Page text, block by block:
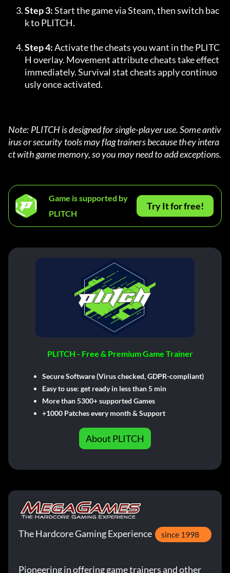
Step 3: Start the game via Steam, then switch bac
k to PLITCH.
Step 4: Activate the cheats you want in the PLITC
H overlay. Movement attribute cheats take effect
immediately. Survival stat cheats apply continuo
usly once activated.
Note: PLITCH is designed for single-player use. Some antiv
irus or security tools may flag trainers because they intera
ct with game memory, so you may need to add exceptions.
Game is supported by
PLITCH
Try It for free!
PLITCH - Free & Premium Game Trainer
Secure Software (Virus checked, GDPR-compliant)
Easy to use: get ready in less than 5 min
More than 5300+ supported Games
+1000 Patches every month & Support
About PLITCH
The Hardcore Gaming Experience since 1998
Pioneering in offering game trainers and other